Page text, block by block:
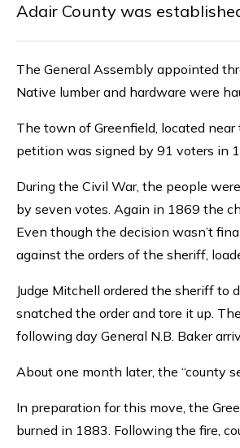
Adair County was
The General Assembly appointed
Native lumber and hardware were
The town of Greenfield, located
petition was signed by 91 voters in
During the Civil War, the people
by seven votes. Again in 1869 the
Even though the decision wasn’t
against the orders of the sheriff,
Judge Mitchell ordered the sheriff to
snatched the order and tore it up.
following day General N.B. Baker
About one month later, the “county
In preparation for this move, the
burned in 1883. Following the fire,